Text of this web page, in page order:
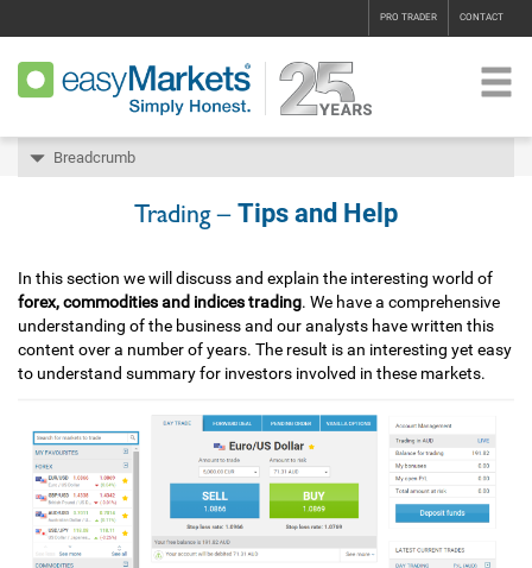
PRO TRADER CONTACT
Breadcrumb
Trading – Tips and Help
In this section we will discuss and explain the interesting world of
forex, commodities and indices trading. We have a comprehensive
understanding of the business and our analysts have written this
content over a number of years. The result is an interesting yet easy
to understand summary for investors involved in these markets.